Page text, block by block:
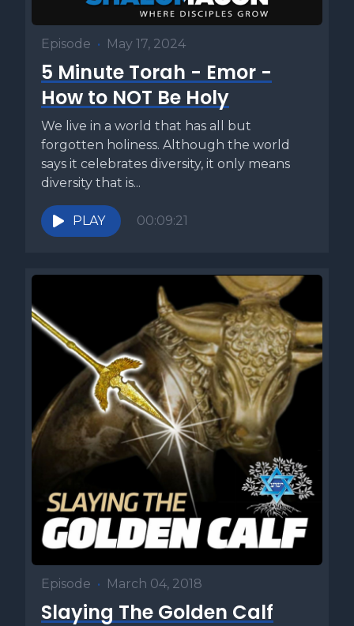
Episode • May 17, 2024
5 Minute Torah - Emor -
How to NOT Be Holy
We live in a world that has all but
forgotten holiness. Although the world
says it celebrates diversity, it only means
diversity that is...
PLAY 00:09:21
Episode • March 04, 2018
Slaying The Golden Calf